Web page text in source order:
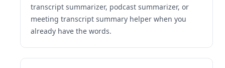
transcript summarizer, podcast summarizer, or
meeting transcript summary helper when you
already have the words.